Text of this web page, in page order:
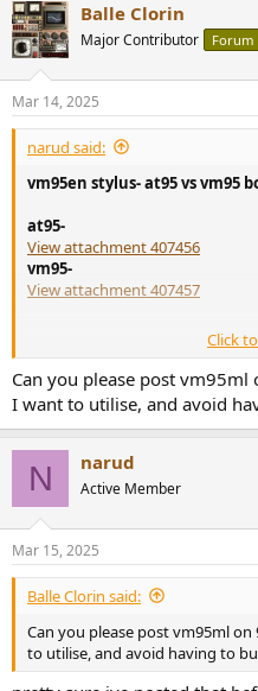
c
t
i
s
:
Balle Clorin
Major Contributor
Mar 14, 2025
narud said:
vm95en stylus- at95 vs vm95
at95-
View attachment 407456
vm95-
View attachment 407457
these were cheap so thought
these at full price. i bought a
tested is a db brighter at the
response looks the same. the
as much of a fall off. i was
pretty disappointed.
Click
Can you please post vm95ml
I want to utilise, and avoid
N narud
Active Member
Mar 15, 2025
Balle Clorin said:
Can you please post vm95ml on
to utilise, and avoid having to